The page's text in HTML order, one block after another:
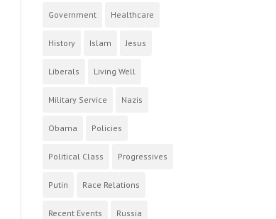
Government Healthcare
History Islam Jesus
Liberals Living Well
Military Service Nazis
Obama Policies
Political Class Progressives
Putin Race Relations
Recent Events Russia